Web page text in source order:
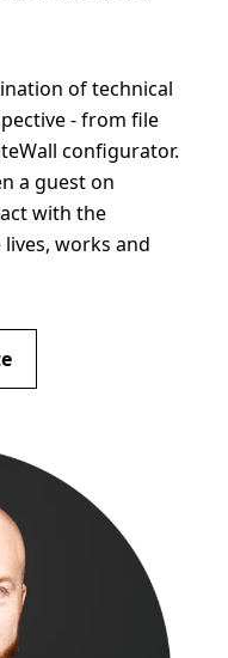
of technical
- from file
configurator.
a guest on
with the
works and